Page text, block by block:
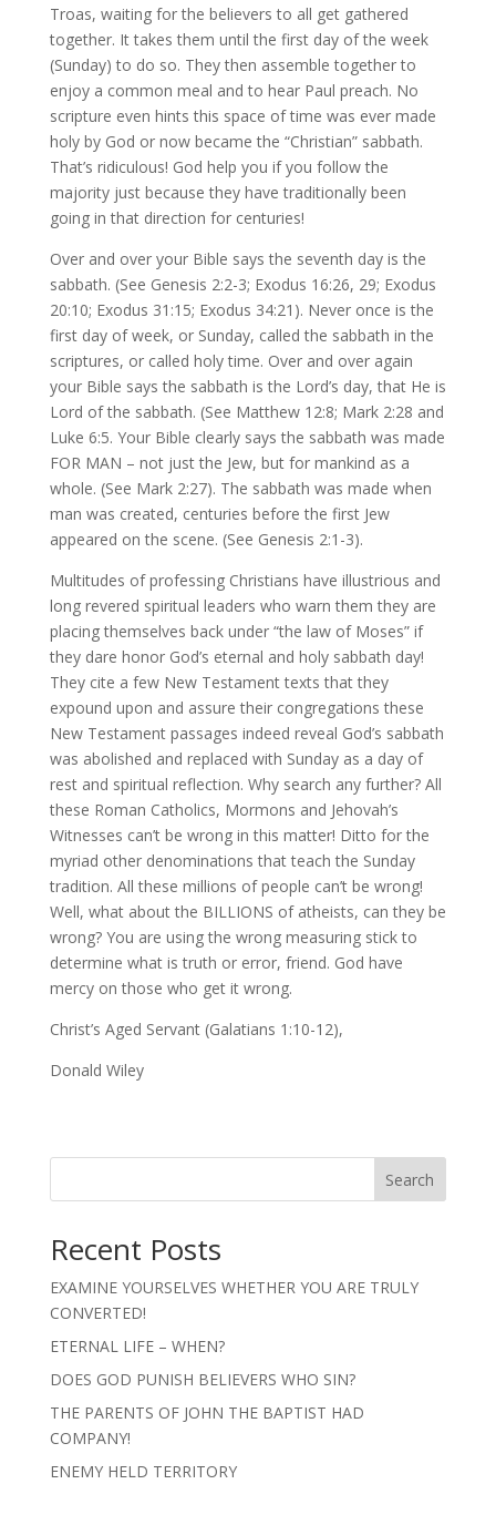
Troas, waiting for the believers to all get gathered
together. It takes them until the first day of the week
(Sunday) to do so. They then assemble together to
enjoy a common meal and to hear Paul preach. No
scripture even hints this space of time was ever made
holy by God or now became the “Christian” sabbath.
That’s ridiculous! God help you if you follow the
majority just because they have traditionally been
going in that direction for centuries!
Over and over your Bible says the seventh day is the
sabbath. (See Genesis 2:2-3; Exodus 16:26, 29; Exodus
20:10; Exodus 31:15; Exodus 34:21). Never once is the
first day of week, or Sunday, called the sabbath in the
scriptures, or called holy time. Over and over again
your Bible says the sabbath is the Lord’s day, that He is
Lord of the sabbath. (See Matthew 12:8; Mark 2:28 and
Luke 6:5. Your Bible clearly says the sabbath was made
FOR MAN – not just the Jew, but for mankind as a
whole. (See Mark 2:27). The sabbath was made when
man was created, centuries before the first Jew
appeared on the scene. (See Genesis 2:1-3).
Multitudes of professing Christians have illustrious and
long revered spiritual leaders who warn them they are
placing themselves back under “the law of Moses” if
they dare honor God’s eternal and holy sabbath day!
They cite a few New Testament texts that they
expound upon and assure their congregations these
New Testament passages indeed reveal God’s sabbath
was abolished and replaced with Sunday as a day of
rest and spiritual reflection. Why search any further? All
these Roman Catholics, Mormons and Jehovah’s
Witnesses can’t be wrong in this matter! Ditto for the
myriad other denominations that teach the Sunday
tradition. All these millions of people can’t be wrong!
Well, what about the BILLIONS of atheists, can they be
wrong? You are using the wrong measuring stick to
determine what is truth or error, friend. God have
mercy on those who get it wrong.
Christ’s Aged Servant (Galatians 1:10-12),
Donald Wiley
Search
Recent Posts
EXAMINE YOURSELVES WHETHER YOU ARE TRULY
CONVERTED!
ETERNAL LIFE – WHEN?
DOES GOD PUNISH BELIEVERS WHO SIN?
THE PARENTS OF JOHN THE BAPTIST HAD
COMPANY!
ENEMY HELD TERRITORY